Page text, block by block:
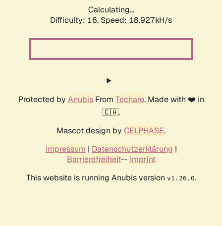
Calculating...
Difficulty: 16, Speed: 18.927kH/s
Protected by AnubisFrom Techaro. Made with ❤️ in
🇨🇦.
Mascot design by CELPHASE.
Impressum | Datenschutzerklärung |
Barrierefreiheit-- Imprint
This website is running Anubis version v1.26.0.